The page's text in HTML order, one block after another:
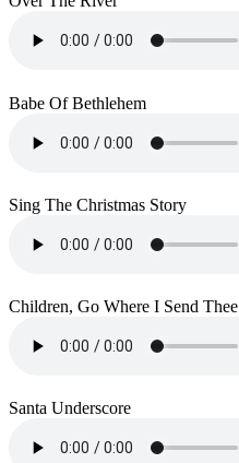
Babe Of Bethlehem
Sing The Christmas Story
Children, Go Where I Send Thee
Santa Underscore